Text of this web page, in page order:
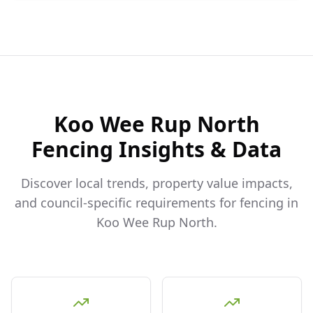
Koo Wee Rup North
Fencing Insights & Data
Discover local trends, property value impacts,
and council-specific requirements for fencing in
Koo Wee Rup North.